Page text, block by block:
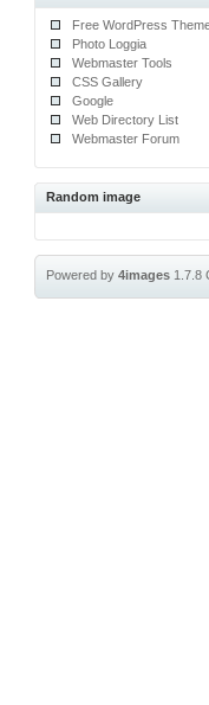
Free WordPress
Photo Loggia
Webmaster Tools
CSS Gallery
Google
Web Directory List
Webmaster Forum
Random image
Powered by4images 1.7.8